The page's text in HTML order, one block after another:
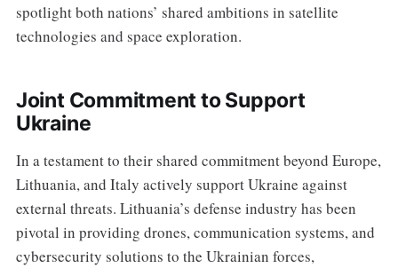
spotlight both nations’ shared ambitions in satellite
technologies and space exploration.
Joint Commitment to Support
Ukraine
In a testament to their shared commitment beyond Europe,
Lithuania, and Italy actively support Ukraine against
external threats. Lithuania’s defense industry has been
pivotal in providing drones, communication systems, and
cybersecurity solutions to the Ukrainian forces,